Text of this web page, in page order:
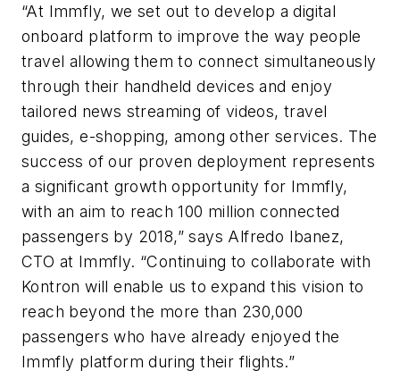
“At Immfly, we set out to develop a digital
onboard platform to improve the way people
travel allowing them to connect simultaneously
through their handheld devices and enjoy
tailored news streaming of videos, travel
guides, e-shopping, among other services. The
success of our proven deployment represents
a significant growth opportunity for Immfly,
with an aim to reach 100 million connected
passengers by 2018,” says Alfredo Ibanez,
CTO at Immfly. “Continuing to collaborate with
Kontron will enable us to expand this vision to
reach beyond the more than 230,000
passengers who have already enjoyed the
Immfly platform during their flights.”